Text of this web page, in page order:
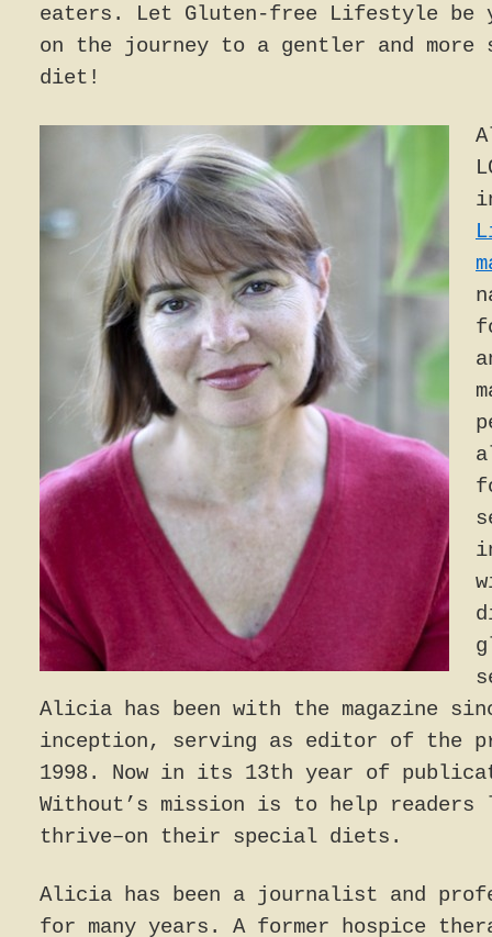
eaters. Let Gluten-free Lifestyle
on the journey to a gentler and more
diet!
Alicia has been with the magazine
inception, serving as editor of the
1998. Now in its 13th year of
Without’s mission is to help readers
thrive–on their special diets.
Alicia has been a journalist and
for many years. A former hospice